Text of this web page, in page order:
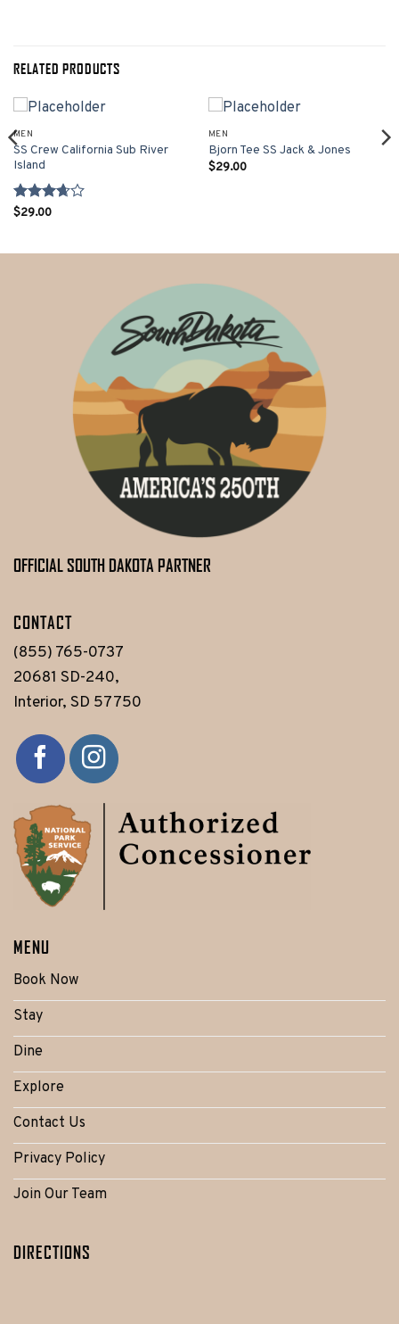
RELATED PRODUCTS
MEN
SS Crew California Sub River
Island
Rated
$29.00
MEN
Bjorn Tee SS Jack & Jones
$29.00
OFFICIAL SOUTH DAKOTA PARTNER
CONTACT
(855) 765-0737
20681 SD-240,
Interior, SD 57750
MENU
Book Now
Stay
Dine
Explore
Contact Us
Privacy Policy
Join Our Team
DIRECTIONS